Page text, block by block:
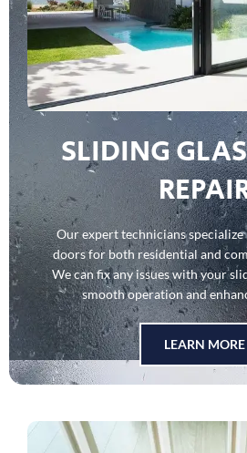
SLIDING
Our expert technicians
doors for both residential and
We can fix any issues with your
smooth operation and
LEARN MORE